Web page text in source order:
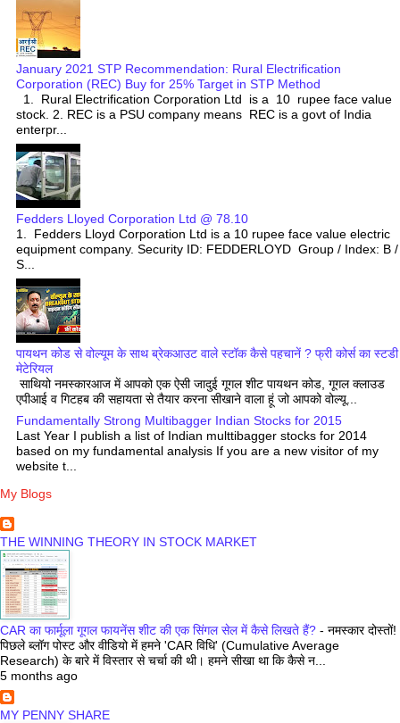
January 2021 STP Recommendation: Rural Electrification
Corporation (REC) Buy for 25% Target in STP Method
1. Rural Electrification Corporation Ltd is a 10 rupee face value
stock. 2. REC is a PSU company means REC is a govt of India
enterpr...
Fedders Lloyed Corporation Ltd @ 78.10
1. Fedders Lloyd Corporation Ltd is a 10 rupee face value electric
equipment company. Security ID: FEDDERLOYD Group / Index: B /
S...
पायथन कोड से वोल्यूम के साथ ब्रेकआउट वाले स्टॉक कैसे पहचानें ? फ्री कोर्स का स्टडी
मेटेरियल
साथियो नमस्कारआज में आपको एक ऐसी जादुई गूगल शीट पायथन कोड, गूगल क्लाउड
एपीआई व गिटहब की सहायता से तैयार करना सीखाने वाला हूं जो आपको वोल्यू...
Fundamentally Strong Multibagger Indian Stocks for 2015
Last Year I publish a list of Indian multtibagger stocks for 2014
based on my fundamental analysis If you are a new visitor of my
website t...
My Blogs
THE WINNING THEORY IN STOCK MARKET
CAR का फार्मूला गूगल फायनेंस शीट की एक सिंगल सेल में कैसे लिखते हैं? - नमस्कार दोस्तों!
पिछले ब्लॉग पोस्ट और वीडियो में हमने 'CAR विधि' (Cumulative Average
Research) के बारे में विस्तार से चर्चा की थी। हमने सीखा था कि कैसे न...
5 months ago
MY PENNY SHARE